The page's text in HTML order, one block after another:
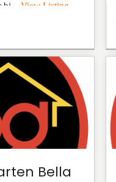
bi... View Listing
Bella